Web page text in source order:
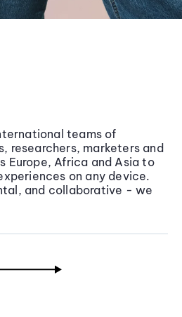
teams of
researchers, marketers and
Europe, Africa and Asia to
on any device.
and collaborative - we